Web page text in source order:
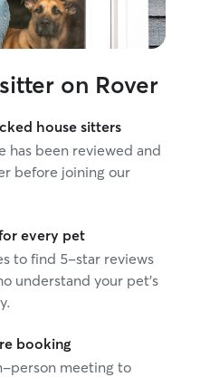
on Rover
house sitters
has been reviewed and
before joining our
every pet
to find 5-star reviews
understand your pet's
booking
person meeting to